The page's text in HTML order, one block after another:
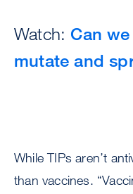
Watch: Can
mutate and
While TIPs aren’t
than vaccines.